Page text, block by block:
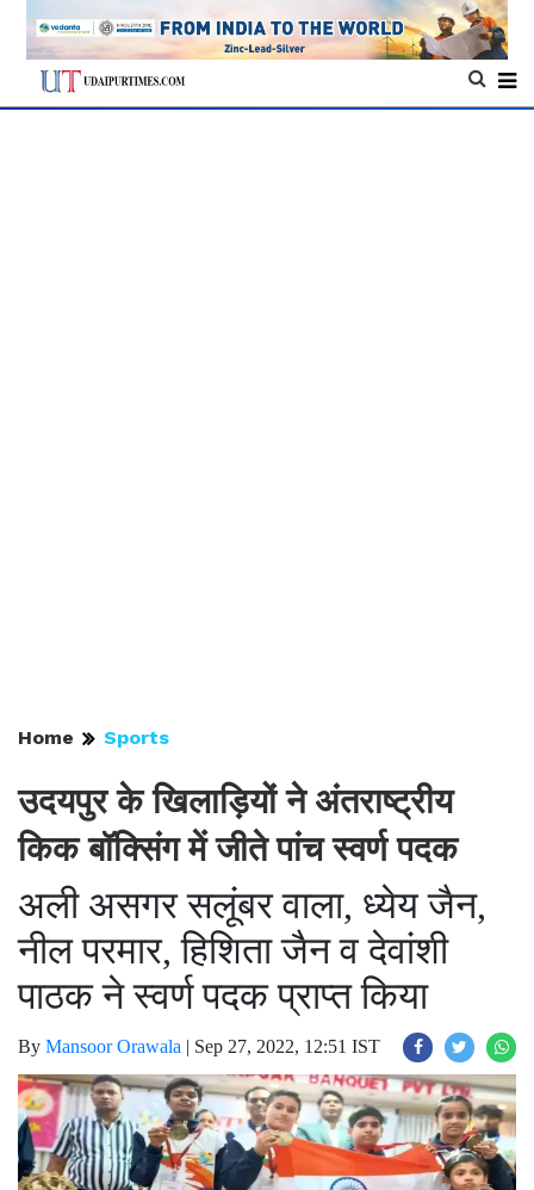
Home Sports
उदयपुर के खिलाड़ियों ने अंतराष्ट्रीय
किक बॉक्सिंग में जीते पांच स्वर्ण पदक
अली असगर सलूंबर वाला, ध्येय जैन,
नील परमार, हिशिता जैन व देवांशी
पाठक ने स्वर्ण पदक प्राप्त किया
By Mansoor Orawala | Sep 27, 2022, 12:51 IST